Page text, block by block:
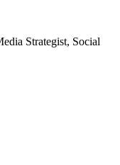
Strategist, Social